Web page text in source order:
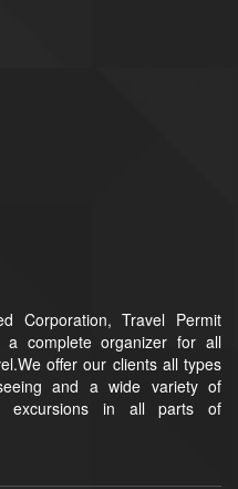
Corporation, Travel Permit
a complete organizer for all
offer our clients all types
and a wide variety of
excursions in all parts of